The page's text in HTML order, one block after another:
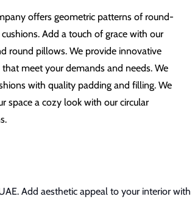
offers geometric patterns of round-
Add a touch of grace with our
round pillows. We provide innovative
that meet your demands and needs. We
with quality padding and filling. We
space a cozy look with our circular
Add aesthetic appeal to your interior